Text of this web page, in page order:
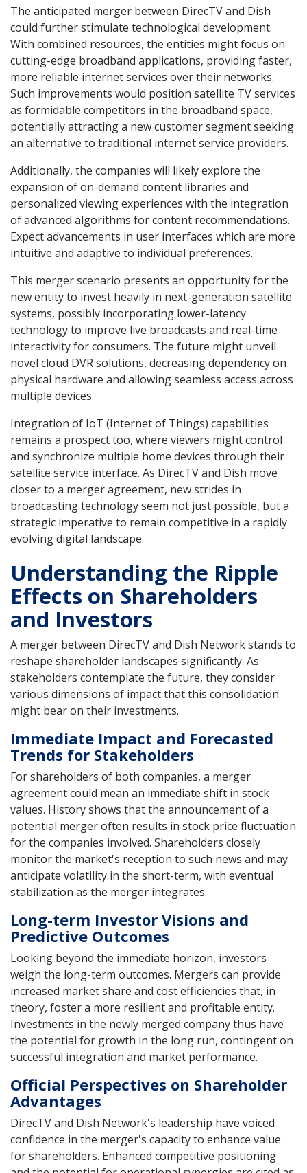
The anticipated merger between DirecTV and Dish
could further stimulate technological development.
With combined resources, the entities might focus on
cutting-edge broadband applications, providing faster,
more reliable internet services over their networks.
Such improvements would position satellite TV services
as formidable competitors in the broadband space,
potentially attracting a new customer segment seeking
an alternative to traditional internet service providers.
Additionally, the companies will likely explore the
expansion of on-demand content libraries and
personalized viewing experiences with the integration
of advanced algorithms for content recommendations.
Expect advancements in user interfaces which are more
intuitive and adaptive to individual preferences.
This merger scenario presents an opportunity for the
new entity to invest heavily in next-generation satellite
systems, possibly incorporating lower-latency
technology to improve live broadcasts and real-time
interactivity for consumers. The future might unveil
novel cloud DVR solutions, decreasing dependency on
physical hardware and allowing seamless access across
multiple devices.
Integration of IoT (Internet of Things) capabilities
remains a prospect too, where viewers might control
and synchronize multiple home devices through their
satellite service interface. As DirecTV and Dish move
closer to a merger agreement, new strides in
broadcasting technology seem not just possible, but a
strategic imperative to remain competitive in a rapidly
evolving digital landscape.
Understanding the Ripple
Effects on Shareholders
and Investors
A merger between DirecTV and Dish Network stands to
reshape shareholder landscapes significantly. As
stakeholders contemplate the future, they consider
various dimensions of impact that this consolidation
might bear on their investments.
Immediate Impact and Forecasted
Trends for Stakeholders
For shareholders of both companies, a merger
agreement could mean an immediate shift in stock
values. History shows that the announcement of a
potential merger often results in stock price fluctuation
for the companies involved. Shareholders closely
monitor the market's reception to such news and may
anticipate volatility in the short-term, with eventual
stabilization as the merger integrates.
Long-term Investor Visions and
Predictive Outcomes
Looking beyond the immediate horizon, investors
weigh the long-term outcomes. Mergers can provide
increased market share and cost efficiencies that, in
theory, foster a more resilient and profitable entity.
Investments in the newly merged company thus have
the potential for growth in the long run, contingent on
successful integration and market performance.
Official Perspectives on Shareholder
Advantages
DirecTV and Dish Network's leadership have voiced
confidence in the merger's capacity to enhance value
for shareholders. Enhanced competitive positioning